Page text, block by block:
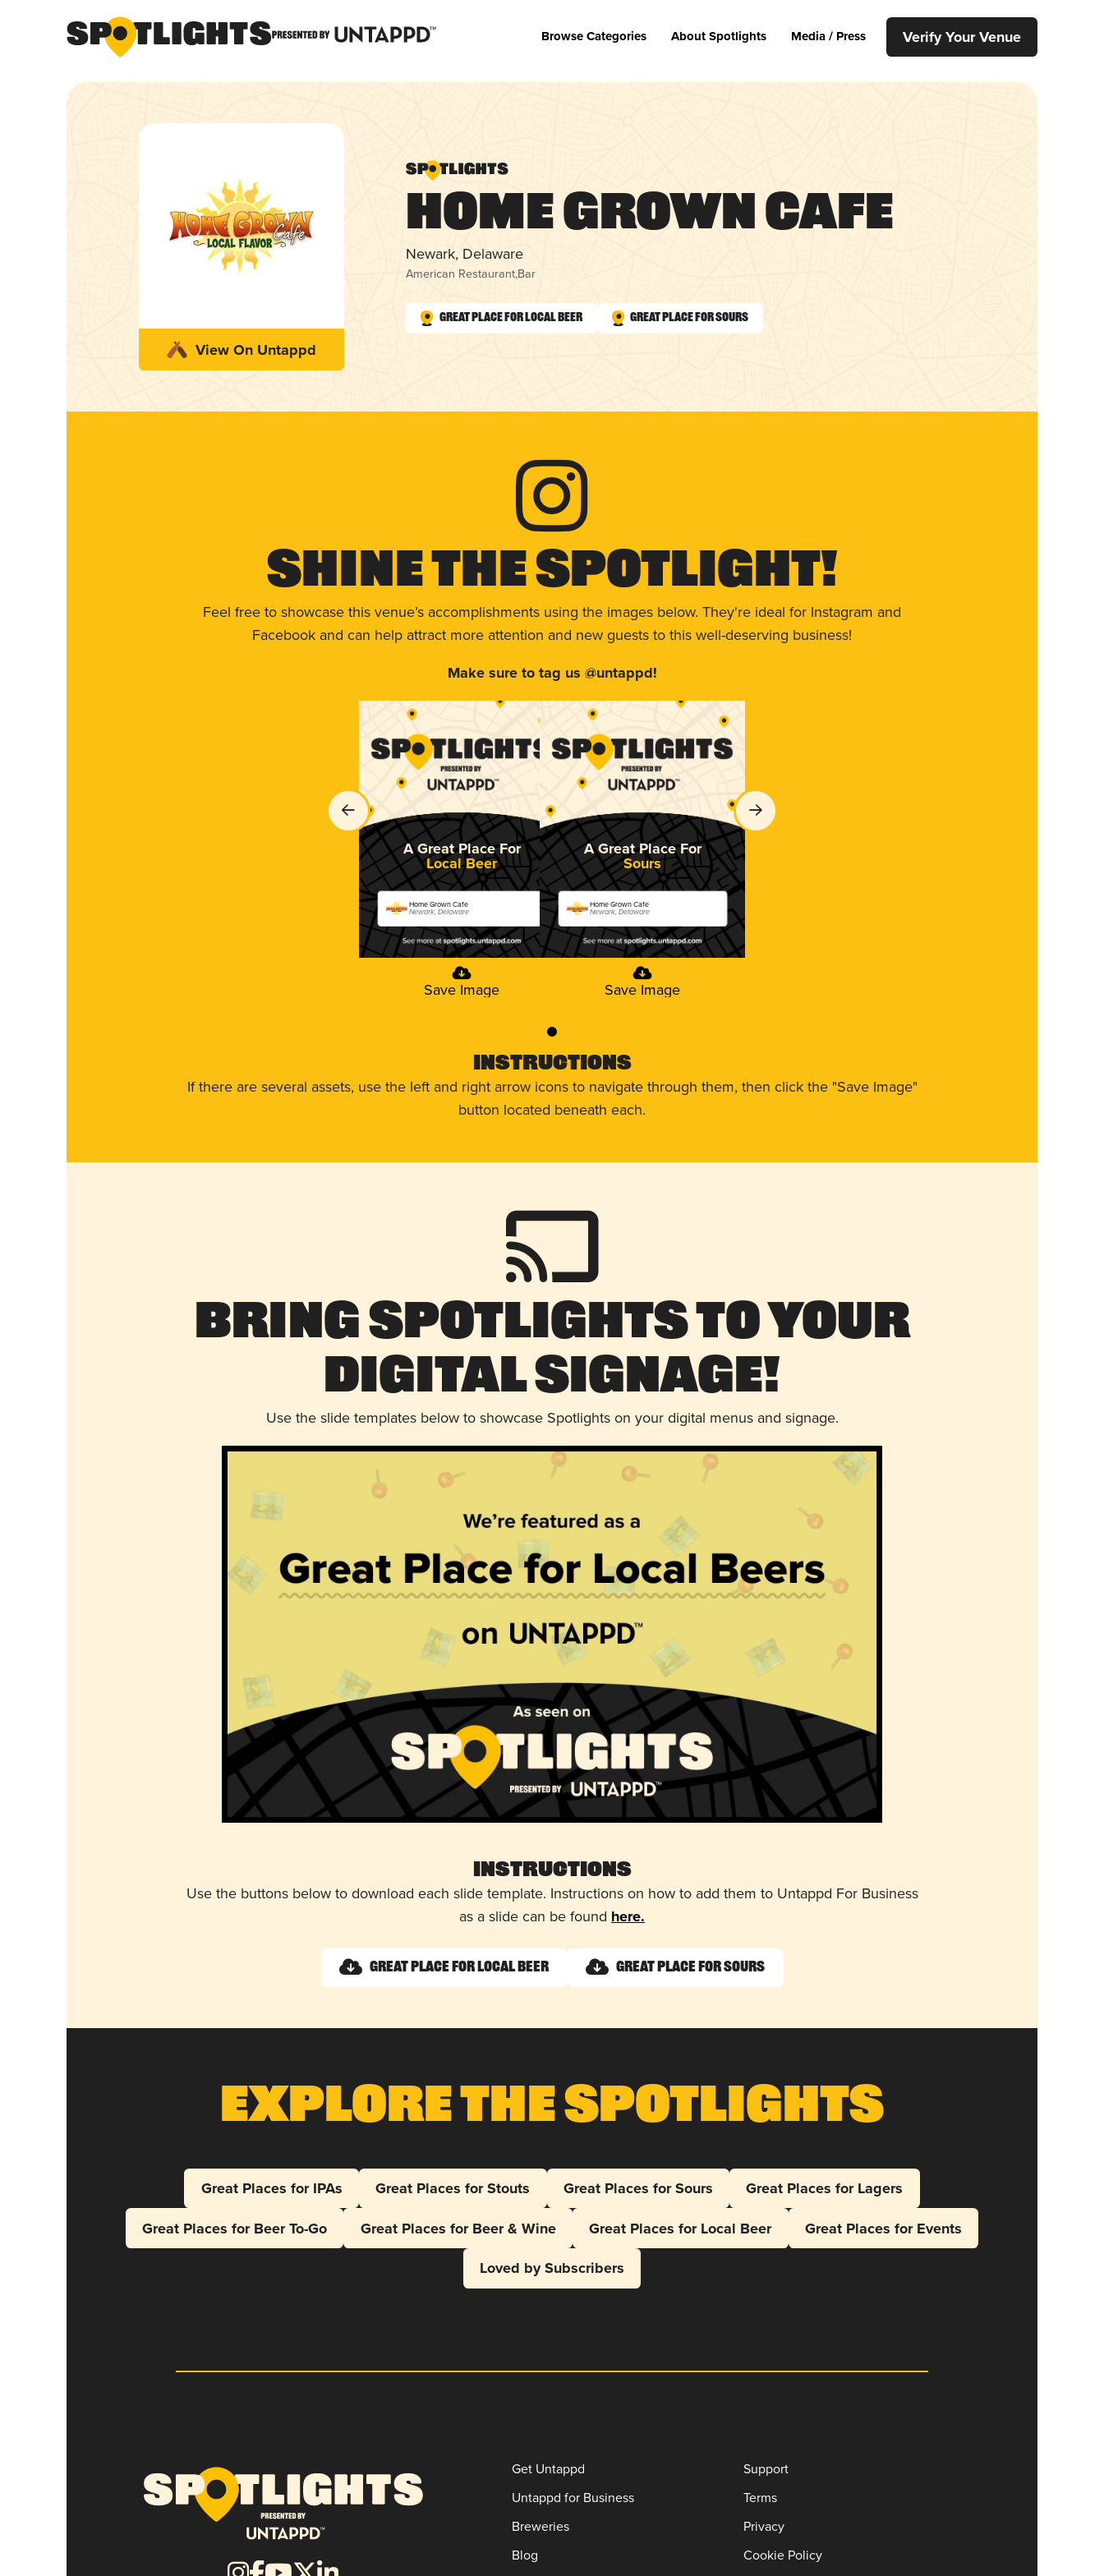
Browse Categories About Spotlights Media / Press Verify Your Venue
View On Untappd
Home Grown Cafe
Newark, Delaware
American Restaurant,Bar
Great Place for Local Beer Great Place for Sours
Shine The Spotlight!
Feel free to showcase this venue’s accomplishments using the images below. They're ideal for Instagram and
Facebook and can help attract more attention and new guests to this well-deserving business!
Make sure to tag us @untappd!
A Great Place For
Local Beer
Home Grown Cafe
Newark, Delaware
Save Image
A Great Place For
Sours
Home Grown Cafe
Newark, Delaware
Save Image
0
Instructions
If there are several assets, use the left and right arrow icons to navigate through them, then click the "Save Image"
button located beneath each.
Bring Spotlights to Your
Digital Signage!
Use the slide templates below to showcase Spotlights on your digital menus and signage.
Instructions
Use the buttons below to download each slide template. Instructions on how to add them to Untappd For Business
as a slide can be found here.
Great Place for Local Beer Great Place for Sours
Explore The Spotlights
Great Places for IPAs Great Places for Stouts Great Places for Sours
Great Places for Lagers
Great Places for Beer To-Go
Great Places for Beer & Wine Great Places for Local Beer
Great Places for Events
Loved by Subscribers
Get Untappd
Untappd for Business
Breweries
Blog
Support
Terms
Privacy
Cookie Policy